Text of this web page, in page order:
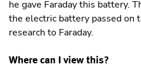
he gave Faraday this battery.
the electric battery passed on
research to Faraday.
Where can I view this?